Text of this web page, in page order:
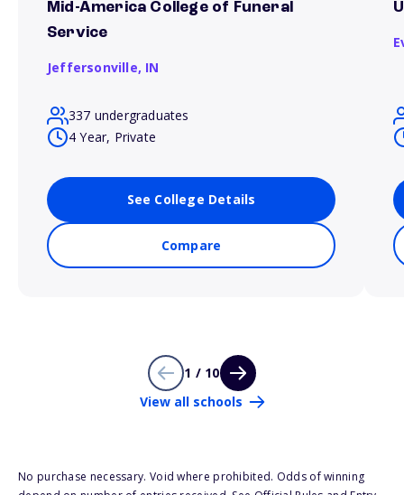
Mid-America College of Funeral
Service
Jeffersonville, IN
337 undergraduates
4 Year, Private
See College Details
Compare
1 / 10
View all schools
No purchase necessary. Void where prohibited. Odds of winning